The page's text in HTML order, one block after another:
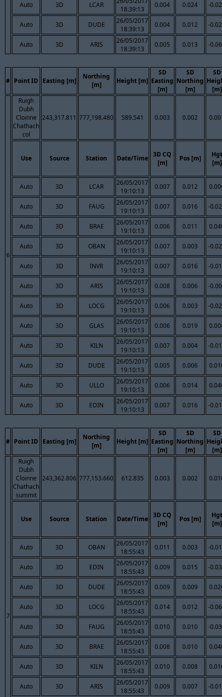
Auto 3D LCAR
18:39:13
0.004 0.024 -
Auto 3D DUDE
26/05/2017
18:39:13
0.004 0.012 -
Auto 3D ARIS
26/05/2017
18:39:13
0.005 0.013 -
# Point ID Easting [m]
Northing
[m]
Height [m]
SD
Easting
[m]
SD
Northing
[m]
SD
[m]
6
Ruigh
Dubh
Cloinne
Chathach
col
243,317.811 777,198.480 589.541 0.003 0.002
Use Source Station Date/Time
3D CQ
[m]
Pos [m]
Hgt
[m]
Auto 3D LCAR
26/05/2017
19:10:13
0.007 0.012
Auto 3D FAUG
26/05/2017
19:10:13
0.007 0.016 -
Auto 3D BRAE
26/05/2017
19:10:13
0.006 0.011
Auto 3D OBAN
26/05/2017
19:10:13
0.007 0.003 -
Auto 3D INVR
26/05/2017
19:10:13
0.007 0.016 -
Auto 3D ARIS
26/05/2017
19:10:13
0.008 0.006 -
Auto 3D LOCG
26/05/2017
19:10:13
0.006 0.003 -
Auto 3D GLAS
26/05/2017
19:10:13
0.006 0.019
Auto 3D KILN
26/05/2017
19:10:13
0.007 0.004 -
Auto 3D DUDE
26/05/2017
19:10:13
0.005 0.006
Auto 3D ULLO
26/05/2017
19:10:13
0.006 0.014
Auto 3D EDIN
26/05/2017
19:10:13
0.007 0.016 -
# Point ID Easting [m]
Northing
[m]
Height [m]
SD
Easting
[m]
SD
Northing
[m]
SD
[m]
7
Ruigh
Dubh
Cloinne
Chathach
summit
243,362.806 777,153.660 612.835 0.003 0.002
Use Source Station Date/Time
3D CQ
[m]
Pos [m]
Hgt
[m]
Auto 3D OBAN
26/05/2017
18:55:43
0.011 0.003 -
Auto 3D EDIN
26/05/2017
18:55:43
0.009 0.015 -
Auto 3D DUDE
26/05/2017
18:55:43
0.009 0.009
Auto 3D LOCG
26/05/2017
18:55:43
0.014 0.012 -
Auto 3D FAUG
26/05/2017
18:55:43
0.010 0.010 -
Auto 3D BRAE
26/05/2017
18:55:43
0.008 0.010
Auto 3D KILN
26/05/2017
18:55:43
0.010 0.008
Auto 3D ARIS
26/05/2017
18:55:43
0.009 0.007 -